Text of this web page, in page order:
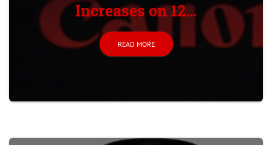
Increases on 12...
READ MORE